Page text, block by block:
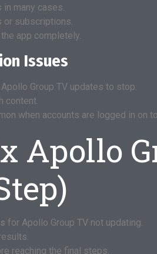
many cases.
or subscriptions.
app completely.
Issues
Group TV updates to stop.
content.
when accounts are logged in on
Apollo
for Apollo Group TV not updating.
reaching the final steps.